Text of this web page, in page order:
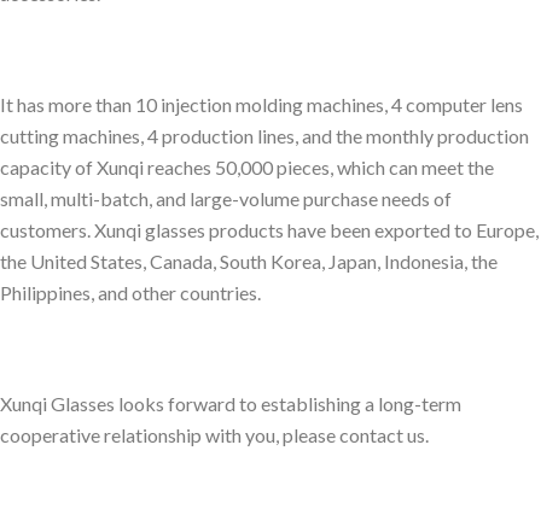
It has more than 10 injection molding machines, 4 computer lens
cutting machines, 4 production lines, and the monthly production
capacity of Xunqi reaches 50,000 pieces, which can meet the
small, multi-batch, and large-volume purchase needs of
customers. Xunqi glasses products have been exported to Europe,
the United States, Canada, South Korea, Japan, Indonesia, the
Philippines, and other countries.
Xunqi Glasses looks forward to establishing a long-term
cooperative relationship with you, please contact us.